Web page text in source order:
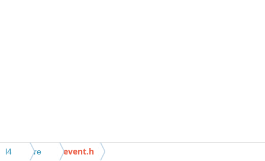
l4 re event.h